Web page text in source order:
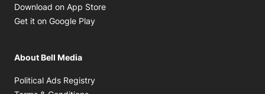
Download on App Store
Get it on Google Play
About Bell Media
Political Ads Registry